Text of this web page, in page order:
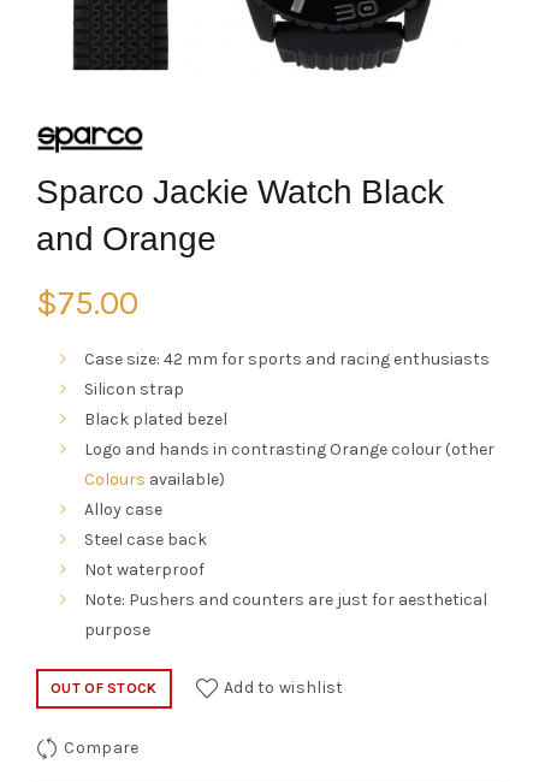
Sparco Jackie Watch Black
and Orange
$75.00
Case size: 42 mm for sports and racing enthusiasts
Silicon strap
Black plated bezel
Logo and hands in contrasting Orange colour (other
Colours available)
Alloy case
Steel case back
Not waterproof
Note: Pushers and counters are just for aesthetical
purpose
OUT OF STOCK Add to wishlist
Compare